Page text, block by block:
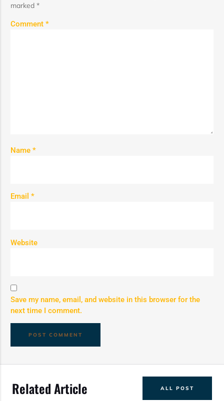
marked *
Comment *
Name *
Email *
Website
Save my name, email, and website in this browser for the
next time I comment.
Related Article ALL POST